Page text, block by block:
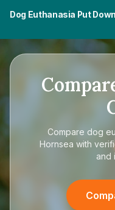
Dog Euthanasia Put
Compare dog
Hornsea with
and